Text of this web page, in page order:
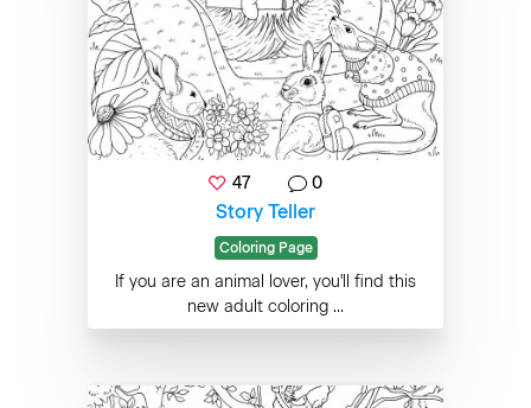
47 0
Story Teller
Coloring Page
If you are an animal lover, you'll find this
new adult coloring ...